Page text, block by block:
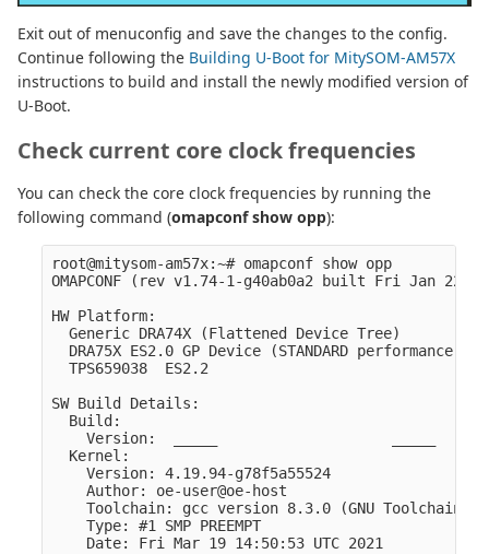
Exit out of menuconfig and save the changes to the config.
Continue following the Building U-Boot for MitySOM-AM57X
instructions to build and install the newly modified version of
U-Boot.
Check current core clock frequencies
You can check the core clock frequencies by running the
following command (omapconf show opp):
root@mitysom-am57x:~# omapconf show opp
OMAPCONF (rev v1.74-1-g40ab0a2 built Fri Jan 22
HW Platform:
  Generic DRA74X (Flattened Device Tree)
DRA75X ES2.0 GP Device (STANDARD performance
  TPS659038  ES2.2
SW Build Details:
  Build:
Version:  _____                    _____
  Kernel:
    Version: 4.19.94-g78f5a55524
    Author: oe-user@oe-host
Toolchain: gcc version 8.3.0 (GNU Toolchain
    Type: #1 SMP PREEMPT
    Date: Fri Mar 19 14:50:53 UTC 2021